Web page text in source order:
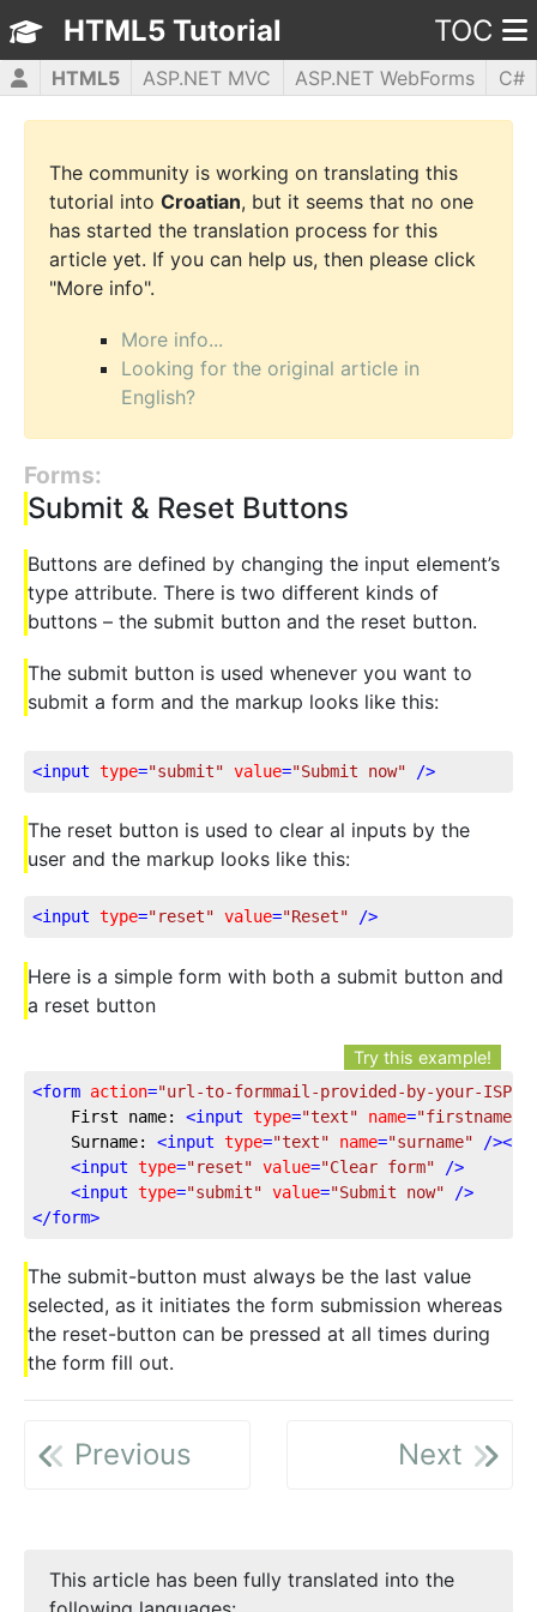
HTML5 Tutorial TOC
HTML5 ASP.NET MVC ASP.NET WebForms
C#
CSS3
JavaScript jQuery PHP5 WPF
The community is working on translating this
tutorial into Croatian, but it seems that no one
has started the translation process for this
article yet. If you can help us, then please click
"More info".
More info...
Looking for the original article in
English?
Forms:
Submit & Reset Buttons
Buttons are defined by changing the input element’s
type attribute. There is two different kinds of
buttons – the submit button and the reset button.
The submit button is used whenever you want to
submit a form and the markup looks like this:
<input type="submit" value="Submit now" />
The reset button is used to clear al inputs by the
user and the markup looks like this:
<input type="reset" value="Reset" />
Here is a simple form with both a submit button and
a reset button
Try this example!
<form action="url-to-formmail-provided-by-your-ISP"
	First name:
<input type="text" name="firstname"
	Surname:
<input type="text" name="surname" /><
<input type="reset" value="Clear form" />
<input type="submit" value="Submit now" />
</form>
The submit-button must always be the last value
selected, as it initiates the form submission whereas
the reset-button can be pressed at all times during
the form fill out.
Previous Next
This article has been fully translated into the